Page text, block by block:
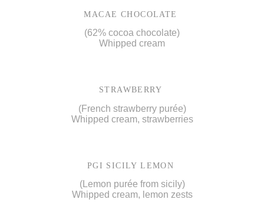
MACAE CHOCOLATE
(62% cocoa chocolate)
Whipped cream
STRAWBERRY
(French strawberry purée)
Whipped cream, strawberries
PGI SICILY LEMON
(Lemon purée from sicily)
Whipped cream, lemon zests